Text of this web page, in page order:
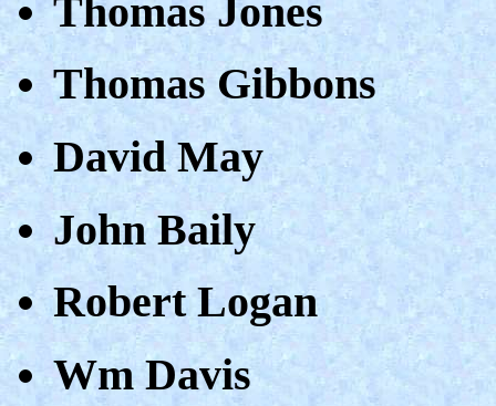
Thomas Jones
Thomas Gibbons
David May
John Baily
Robert Logan
Wm Davis